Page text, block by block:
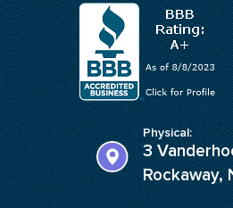
Physical:
3
Rockaway,